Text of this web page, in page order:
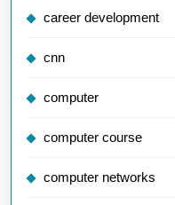
career development
cnn
computer
computer course
computer networks